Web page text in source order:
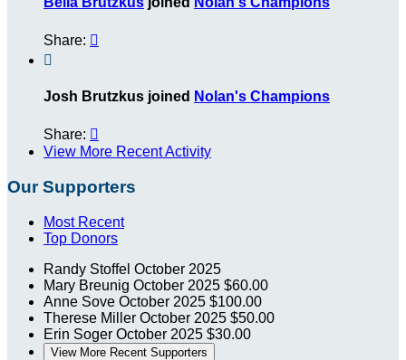
Share: 

Josh Brutzkus joined Nolan's Champions
Share: 
View More Recent Activity
Our Supporters
Most Recent
Top Donors
Randy Stoffel October 2025
Mary Breunig October 2025 $60.00
Anne Sove October 2025 $100.00
Therese Miller October 2025 $50.00
Erin Soger October 2025 $30.00
View More Recent Supporters